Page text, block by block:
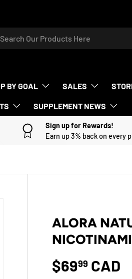
BY GOAL SALES
SUPPLEMENT NEWS
Sign up for Rewards!
Earn up 3% back on every
ALORA
$6999 CAD